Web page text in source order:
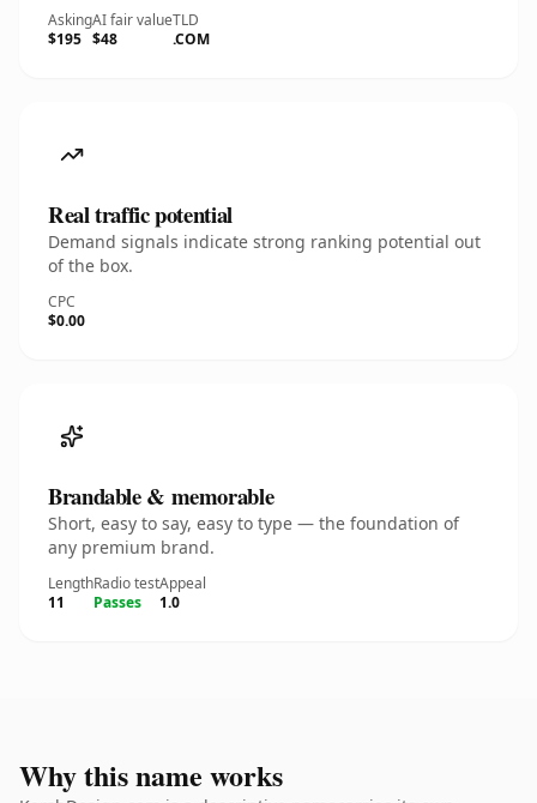
Asking
$195
AI fair value
$48
TLD
.COM
Real traffic potential
Demand signals indicate strong ranking potential out
of the box.
CPC
$0.00
Brandable & memorable
Short, easy to say, easy to type — the foundation of
any premium brand.
Length
11
Radio test
Passes
Appeal
1.0
Why this name works